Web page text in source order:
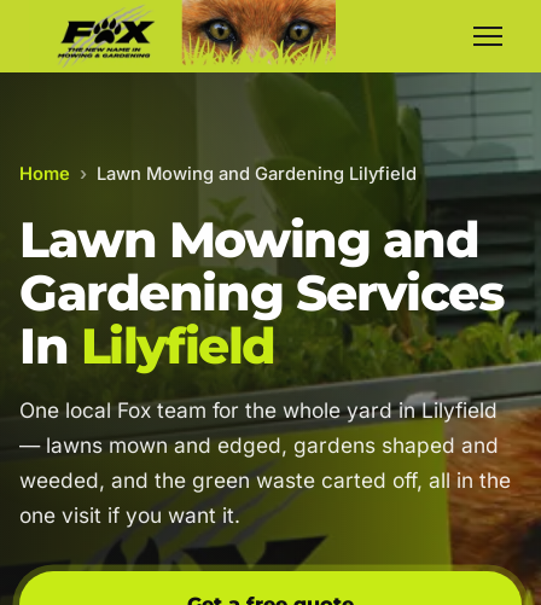
Home › Lawn Mowing and Gardening Lilyfield
Lawn Mowing and
Gardening Services
In Lilyfield
One local Fox team for the whole yard in Lilyfield
— lawns mown and edged, gardens shaped and
weeded, and the green waste carted off, all in the
one visit if you want it.